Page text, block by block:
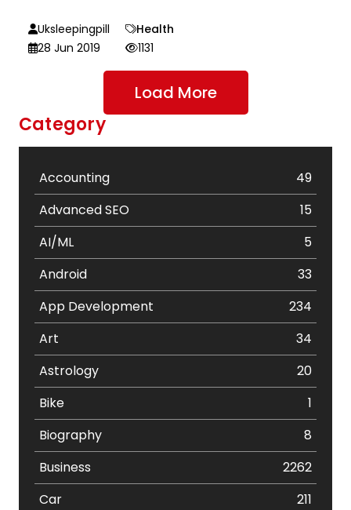
Uksleepingpill
Health
28 Jun 2019
1131
Load More
Category
Accounting
49
Advanced SEO
15
AI/ML
5
Android
33
App Development
234
Art
34
Astrology
20
Bike
1
Biography
8
Business
2262
Car
211